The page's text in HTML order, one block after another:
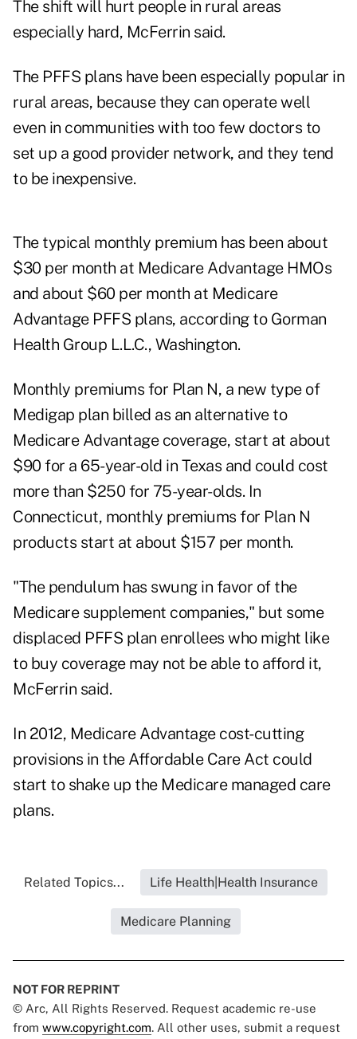
The shift will hurt people in rural areas
especially hard, McFerrin said.
The PFFS plans have been especially popular in
rural areas, because they can operate well
even in communities with too few doctors to
set up a good provider network, and they tend
to be inexpensive.
The typical monthly premium has been about
$30 per month at Medicare Advantage HMOs
and about $60 per month at Medicare
Advantage PFFS plans, according to Gorman
Health Group L.L.C., Washington.
Monthly premiums for Plan N, a new type of
Medigap plan billed as an alternative to
Medicare Advantage coverage, start at about
$90 for a 65-year-old in Texas and could cost
more than $250 for 75-year-olds. In
Connecticut, monthly premiums for Plan N
products start at about $157 per month.
"The pendulum has swung in favor of the
Medicare supplement companies," but some
displaced PFFS plan enrollees who might like
to buy coverage may not be able to afford it,
McFerrin said.
In 2012, Medicare Advantage cost-cutting
provisions in the Affordable Care Act could
start to shake up the Medicare managed care
plans.
Related Topics... Life Health|Health Insurance
Medicare Planning
NOT FOR REPRINT
© Arc, All Rights Reserved. Request academic re-use
from www.copyright.com. All other uses, submit a request